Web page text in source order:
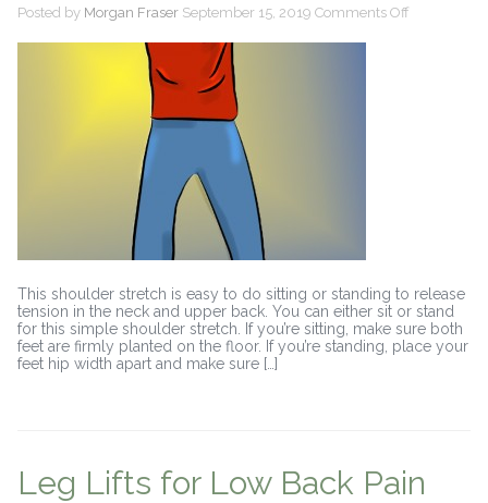
Posted by Morgan Fraser September 15, 2019 Comments Offon
This shoulder stretch is easy to do sitting or standing to release
tension in the neck and upper back. You can either sit or stand
for this simple shoulder stretch. If you’re sitting, make sure both
feet are firmly planted on the floor. If you’re standing, place your
feet hip width apart and make sure […]
Leg Lifts for Low Back Pain